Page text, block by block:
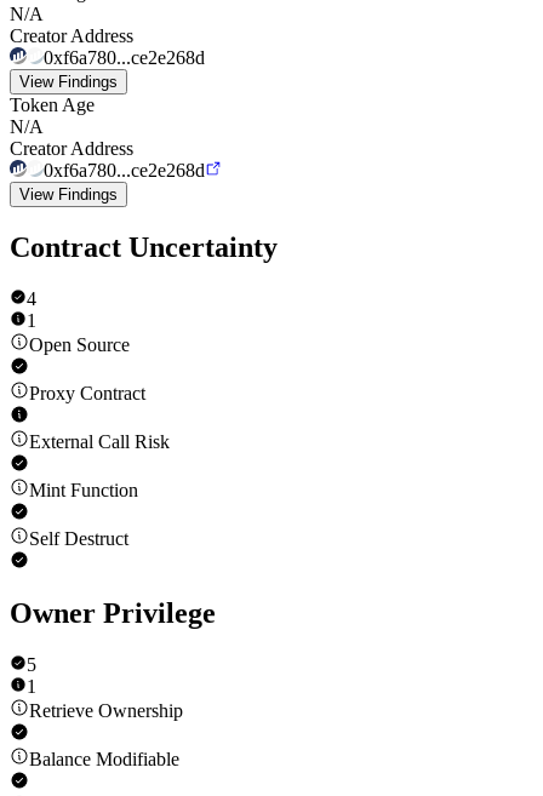
N/A
Creator Address
0xf6a780...ce2e268d
View Findings
Token Age
N/A
Creator Address
0xf6a780...ce2e268d
View Findings
Contract Uncertainty
4
1
Open Source
Proxy Contract
External Call Risk
Mint Function
Self Destruct
Owner Privilege
5
1
Retrieve Ownership
Balance Modifiable